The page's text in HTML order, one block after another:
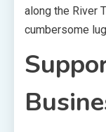
along the River
cumbersome